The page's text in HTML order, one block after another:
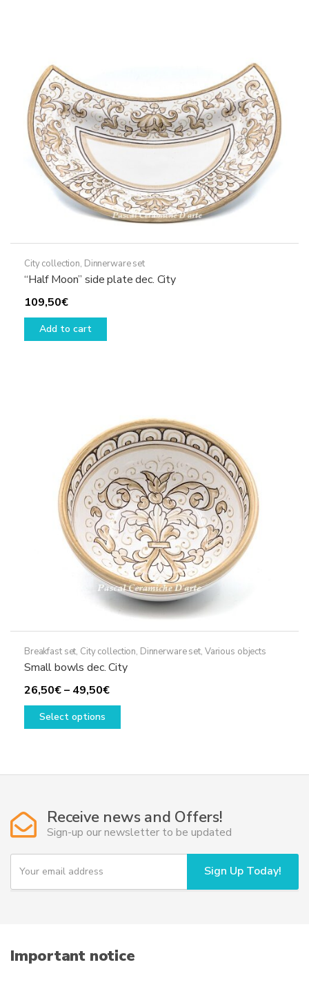
on
the
product
page
City collection, Dinnerware set
“Half Moon” side plate dec. City
109,50€
Add to cart
Breakfast set, City collection, Dinnerware set, Various objects
Small bowls dec. City
26,50€– 49,50€Price
range:
Select options
This
variants.
may
be
chosen
the
Receive news and Offers!
Sign-up our newsletter to be updated
Y
u
i
l
Sign Up Today!
Important notice